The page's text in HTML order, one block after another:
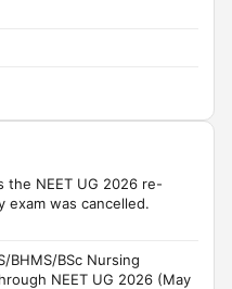
the NEET UG 2026 re-
exam was cancelled.
BHMS/BSc Nursing
NEET UG 2026 (May